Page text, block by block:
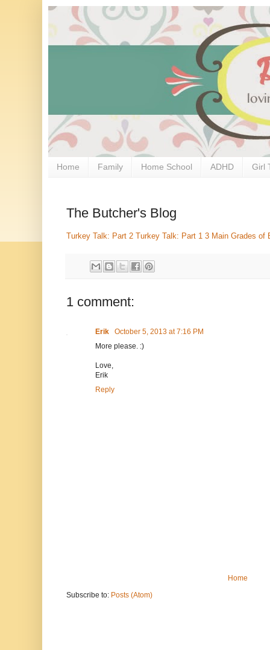
Home Family Home School ADHD Girl
The Butcher's Blog
Turkey Talk: Part 2 Turkey Talk: Part 1 3 Main Grades of
1 comment:
Erik
October 5, 2013 at 7:16 PM
More please. :)
Love,
Erik
Reply
Home
Subscribe to: Posts (Atom)